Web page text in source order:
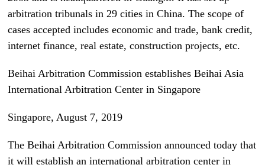
arbitration tribunals in 29 cities in China. The scope of
cases accepted includes economic and trade, bank credit,
internet finance, real estate, construction projects, etc.
Beihai Arbitration Commission establishes Beihai Asia
International Arbitration Center in Singapore
Singapore, August 7, 2019
The Beihai Arbitration Commission announced today that
it will establish an international arbitration center in